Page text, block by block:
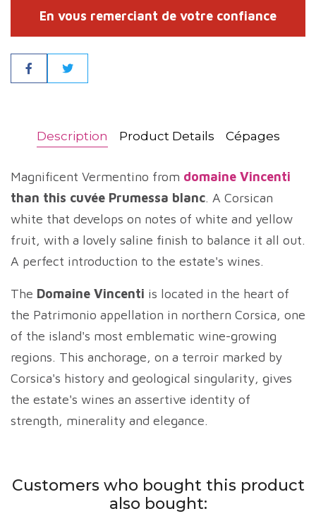
En vous remerciant de votre confiance
Share
Description
Magnificent Vermentino from domaine Vincenti
than this cuvée Prumessa blanc. A Corsican
white that develops on notes of white and yellow
fruit, with a lovely saline finish to balance it all out.
A perfect introduction to the estate's wines.
The Domaine Vincenti is located in the heart of
the Patrimonio appellation in northern Corsica, one
of the island's most emblematic wine-growing
regions. This anchorage, on a terroir marked by
Corsica's history and geological singularity, gives
the estate's wines an assertive identity of
strength, minerality and elegance.
Product Details Cépages
Customers who bought this product
also bought: